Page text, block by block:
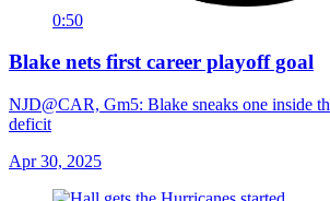
0:50
Blake nets first career playoff goal
NJD@CAR, Gm5: Blake sneaks one inside
deficit
Apr 30, 2025